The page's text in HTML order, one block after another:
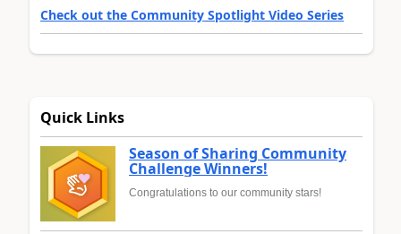
Check out the Community Spotlight Video Series
Quick Links
Season of Sharing Community
Challenge Winners!
Congratulations to our community stars!